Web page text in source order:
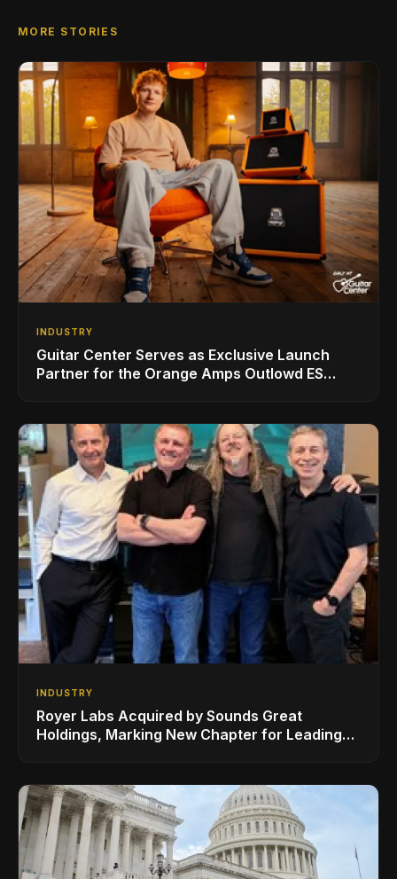
MORE STORIES
INDUSTRY
Guitar Center Serves as Exclusive Launch
Partner for the Orange Amps Outlowd ES
INDUSTRY
Royer Labs Acquired by Sounds Great
Holdings, Marking New Chapter for Leading